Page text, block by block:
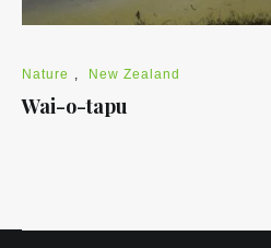
Nature New Zealand
Wai-o-tapu